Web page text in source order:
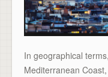
In geographical
Mediterranean